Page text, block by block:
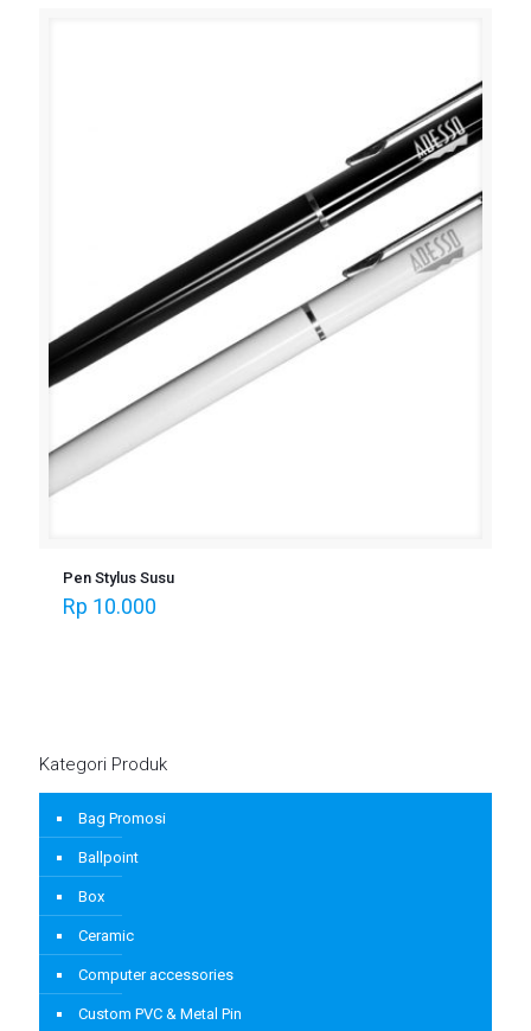
Pen Stylus Susu
Rp 10.000
Kategori Produk
Bag Promosi
Ballpoint
Box
Ceramic
Computer accessories
Custom PVC & Metal Pin